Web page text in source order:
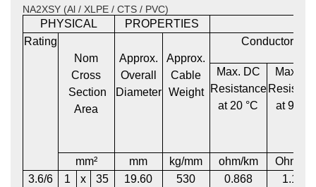
NA2XSY (Al / XLPE / CTS / PVC)
PHYSICAL
PROPERTIES
Rating
Nom
Cross
Section
Area
Approx.
Overall
Diameter
Approx.
Cable
Weight
Conductor
Max. DC
Resistance
at 20 °C
Max.
at 90 °C
mm² mm kg/mm ohm/km
Ohm/
3.6/6
1
x
35
19.60
530
0.868
1.113